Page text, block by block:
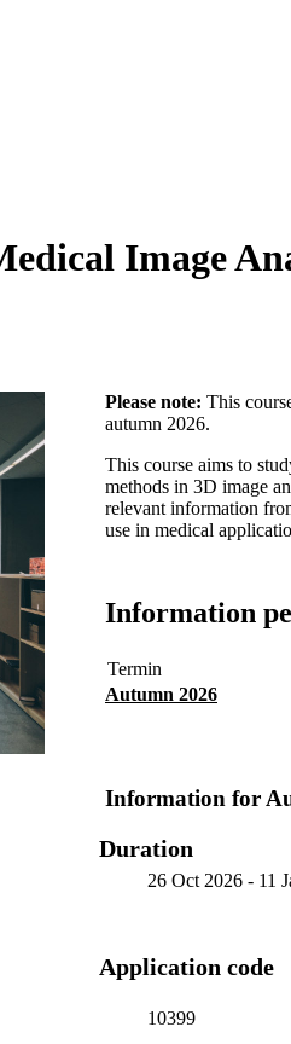
Image
Please note: This
autumn 2026.
This course aims to
methods in 3D image
relevant information
use in medical
Information
Termin
Autumn 2026
Information for
Duration
26 Oct 2026- 11
Application code
10399